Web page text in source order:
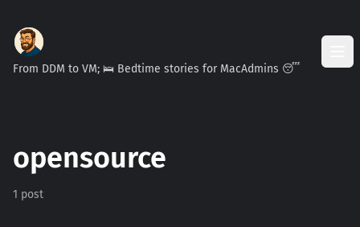
From DDM to VM; 🛌 Bedtime stories for MacAdmins 😴
opensource
1 post